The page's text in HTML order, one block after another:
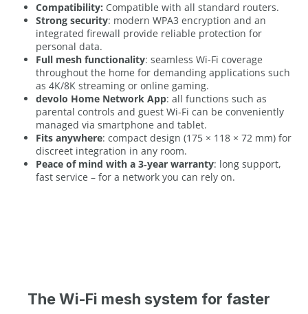
Compatibility: Compatible with all standard routers.
Strong security: modern WPA3 encryption and an
integrated firewall provide reliable protection for
personal data.
Full mesh functionality: seamless Wi-Fi coverage
throughout the home for demanding applications such
as 4K/8K streaming or online gaming.
devolo Home Network App: all functions such as
parental controls and guest Wi-Fi can be conveniently
managed via smartphone and tablet.
Fits anywhere: compact design (175 × 118 × 72 mm) for
discreet integration in any room.
Peace of mind with a 3‑year warranty: long support,
fast service – for a network you can rely on.
The Wi-Fi mesh system for faster